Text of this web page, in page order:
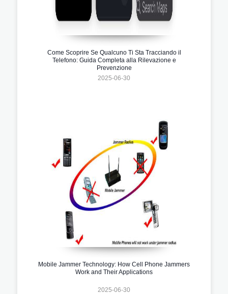
Come Scoprire Se Qualcuno Ti Sta Tracciando il
Telefono: Guida Completa alla Rilevazione e
Prevenzione
2025-06-30
Mobile Jammer Technology: How Cell Phone Jammers
Work and Their Applications
2025-06-30